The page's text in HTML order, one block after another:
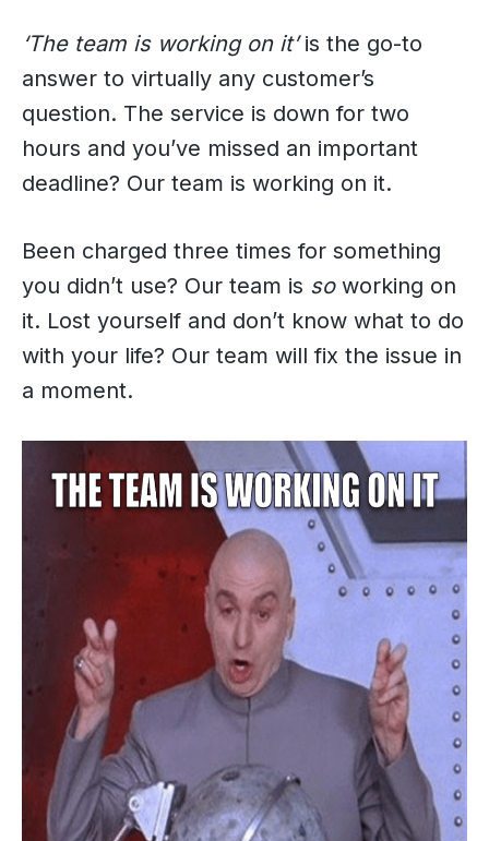
‘The team is working on it’is the go-to
answer to virtually any customer’s
question. The service is down for two
hours and you’ve missed an important
deadline? Our team is working on it.
Been charged three times for something
you didn’t use? Our team is soworking on
it. Lost yourself and don’t know what to do
with your life? Our team will fix the issue in
a moment.